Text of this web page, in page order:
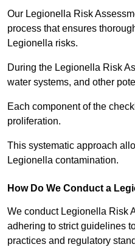
Our Legionella Risk
process that ensures
Legionella risks.
During the Legionella Risk
water systems, and other
Each component of the
proliferation.
This systematic approach
Legionella contamination.
How Do We Conduct a
We conduct Legionella Risk
adhering to strict guidelines
practices and regulatory